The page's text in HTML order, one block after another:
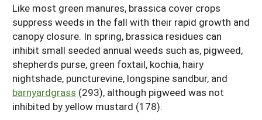
Like most green manures, brassica cover crops
suppress weeds in the fall with their rapid growth and
canopy closure. In spring, brassica residues can
inhibit small seeded annual weeds such as, pigweed,
shepherds purse, green foxtail, kochia, hairy
nightshade, puncturevine, longspine sandbur, and
barnyardgrass (293), although pigweed was not
inhibited by yellow mustard (178).